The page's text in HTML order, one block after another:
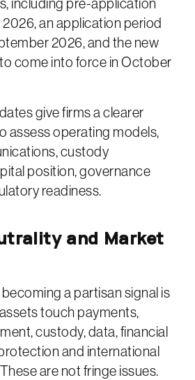
an application period
2026, and the new
come into force in October
give firms a clearer
assess operating models,
custody
position, governance
readiness.
and Market
a partisan signal is
touch payments,
custody, data, financial
and international
are not fringe issues.